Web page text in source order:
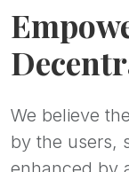
We believe
by the users,